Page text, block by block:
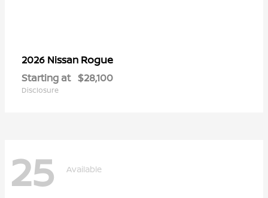
2026 Nissan Rogue
Starting at $28,100
Disclosure
25 Available